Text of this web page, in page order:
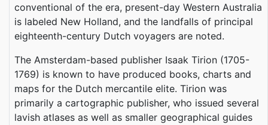
conventional of the era, present-day Western Australia
is labeled New Holland, and the landfalls of principal
eighteenth-century Dutch voyagers are noted.
The Amsterdam-based publisher Isaak Tirion (1705-
1769) is known to have produced books, charts and
maps for the Dutch mercantile elite. Tirion was
primarily a cartographic publisher, who issued several
lavish atlases as well as smaller geographical guides